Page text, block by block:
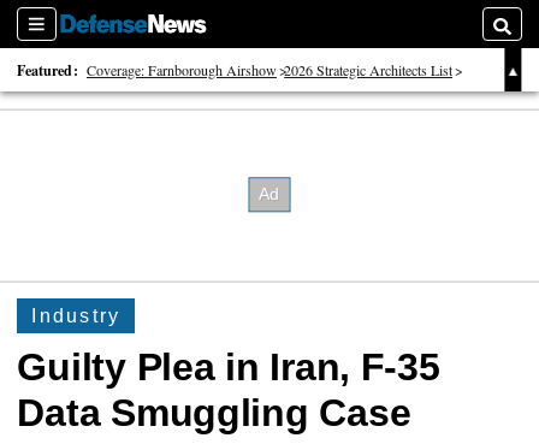
Sections
Featured: Coverage: Farnborough Airshow 2026 Strategic Architects List
40 Years of Defense News
Industry
Guilty Plea in Iran, F-35
Data Smuggling Case